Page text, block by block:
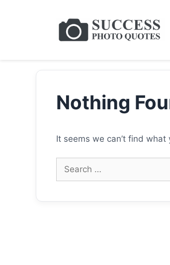
Nothing
It seems we can’t find what
Search
for: